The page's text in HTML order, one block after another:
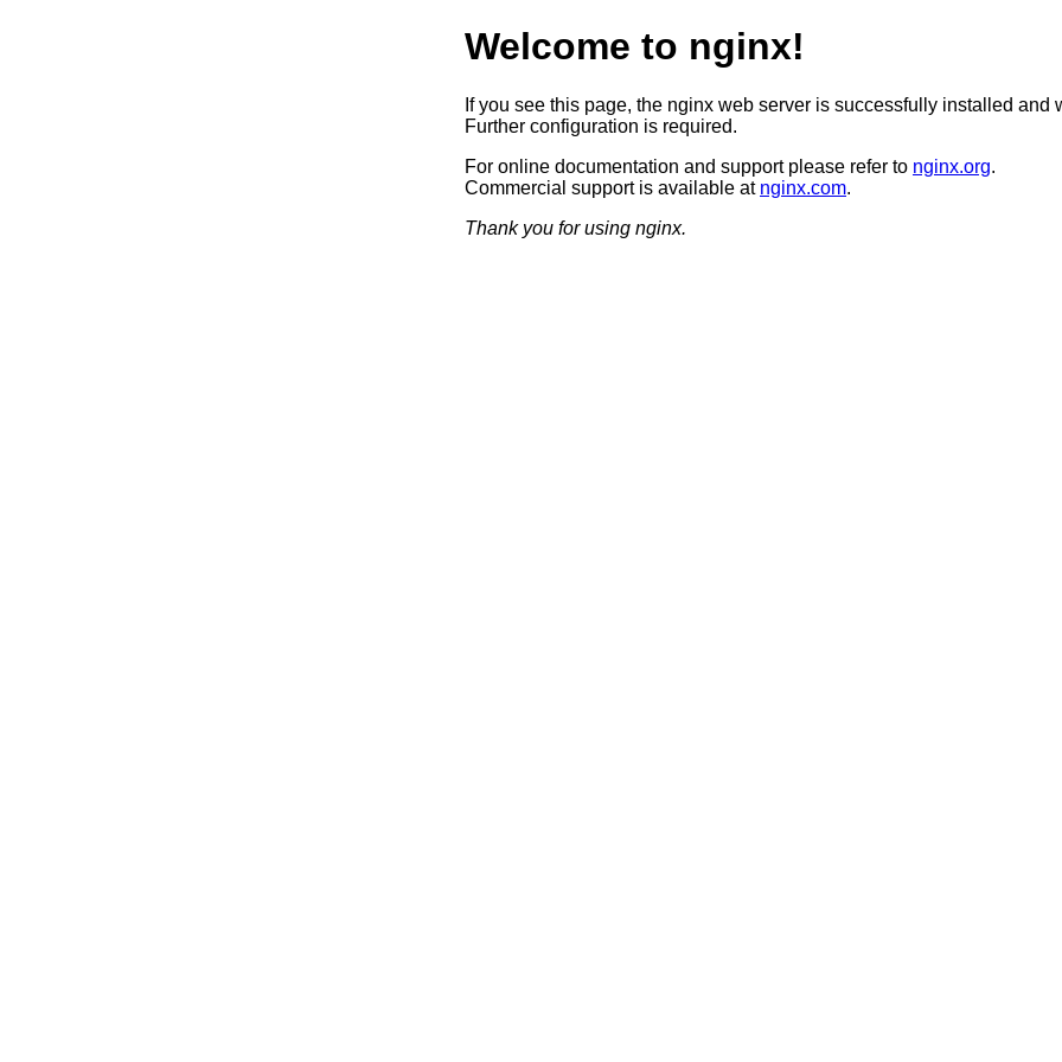
Welcome to nginx!
If you see this page, the nginx web server is successfully installed and
Further configuration is required.
For online documentation and support please refer to nginx.org.
Commercial support is available at nginx.com.
Thank you for using nginx.